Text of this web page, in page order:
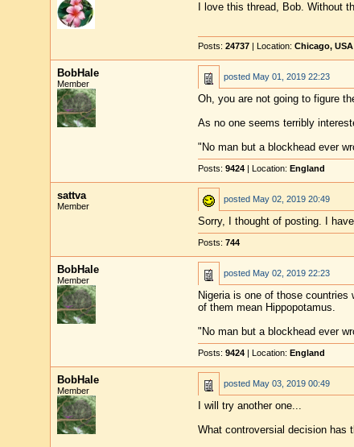
I love this thread, Bob. Without
Posts: 24737| Location: Chicago, USA
BobHale
Member
posted May 01, 2019 22:23
Oh, you are not going to figure
As no one seems terribly
"No man but a blockhead ever
Posts: 9424| Location: England
sattva
Member
posted May 02, 2019 20:49
Sorry, I thought of posting. I
Posts: 744
BobHale
Member
posted May 02, 2019 22:23
Nigeria is one of those
of them mean Hippopotamus.
"No man but a blockhead ever
Posts: 9424| Location: England
BobHale
Member
posted May 03, 2019 00:49
I will try another one...
What controversial decision has